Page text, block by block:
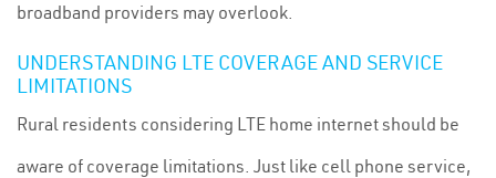
broadband providers may overlook.
UNDERSTANDING LTE COVERAGE AND SERVICE
LIMITATIONS
Rural residents considering LTE home internet should be
aware of coverage limitations. Just like cell phone service,